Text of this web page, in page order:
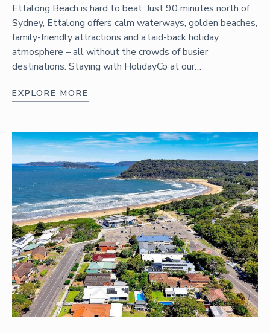
Ettalong Beach is hard to beat. Just 90 minutes north of
Sydney, Ettalong offers calm waterways, golden beaches,
family-friendly attractions and a laid-back holiday
atmosphere – all without the crowds of busier
destinations. Staying with HolidayCo at our…
EXPLORE MORE